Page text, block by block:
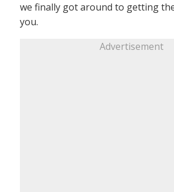
we finally got around to getting
you.
Advertisement